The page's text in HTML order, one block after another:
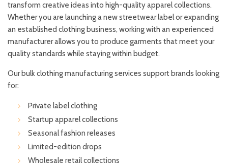
transform creative ideas into high-quality apparel collections.
Whether you are launching a new streetwear label or expanding
an established clothing business, working with an experienced
manufacturer allows you to produce garments that meet your
quality standards while staying within budget.
Our bulk clothing manufacturing services support brands looking
for:
Private label clothing
Startup apparel collections
Seasonal fashion releases
Limited-edition drops
Wholesale retail collections